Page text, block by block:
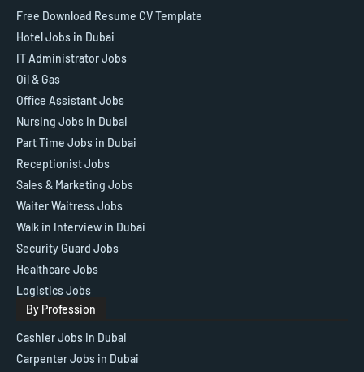
Free Download Resume CV Template
Hotel Jobs in Dubai
IT Administrator Jobs
Oil & Gas
Office Assistant Jobs
Nursing Jobs in Dubai
Part Time Jobs in Dubai
Receptionist Jobs
Sales & Marketing Jobs
Waiter Waitress Jobs
Walk in Interview in Dubai
Security Guard Jobs
Healthcare Jobs
Logistics Jobs
By Profession
Cashier Jobs in Dubai
Carpenter Jobs in Dubai